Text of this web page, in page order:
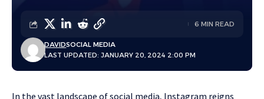
LAST UPDATED: JANUARY 20, 2024 2:00 PM
DAVIDSOCIAL MEDIA
6 MIN READ
In the vast landscape of social media, Instagram reigns